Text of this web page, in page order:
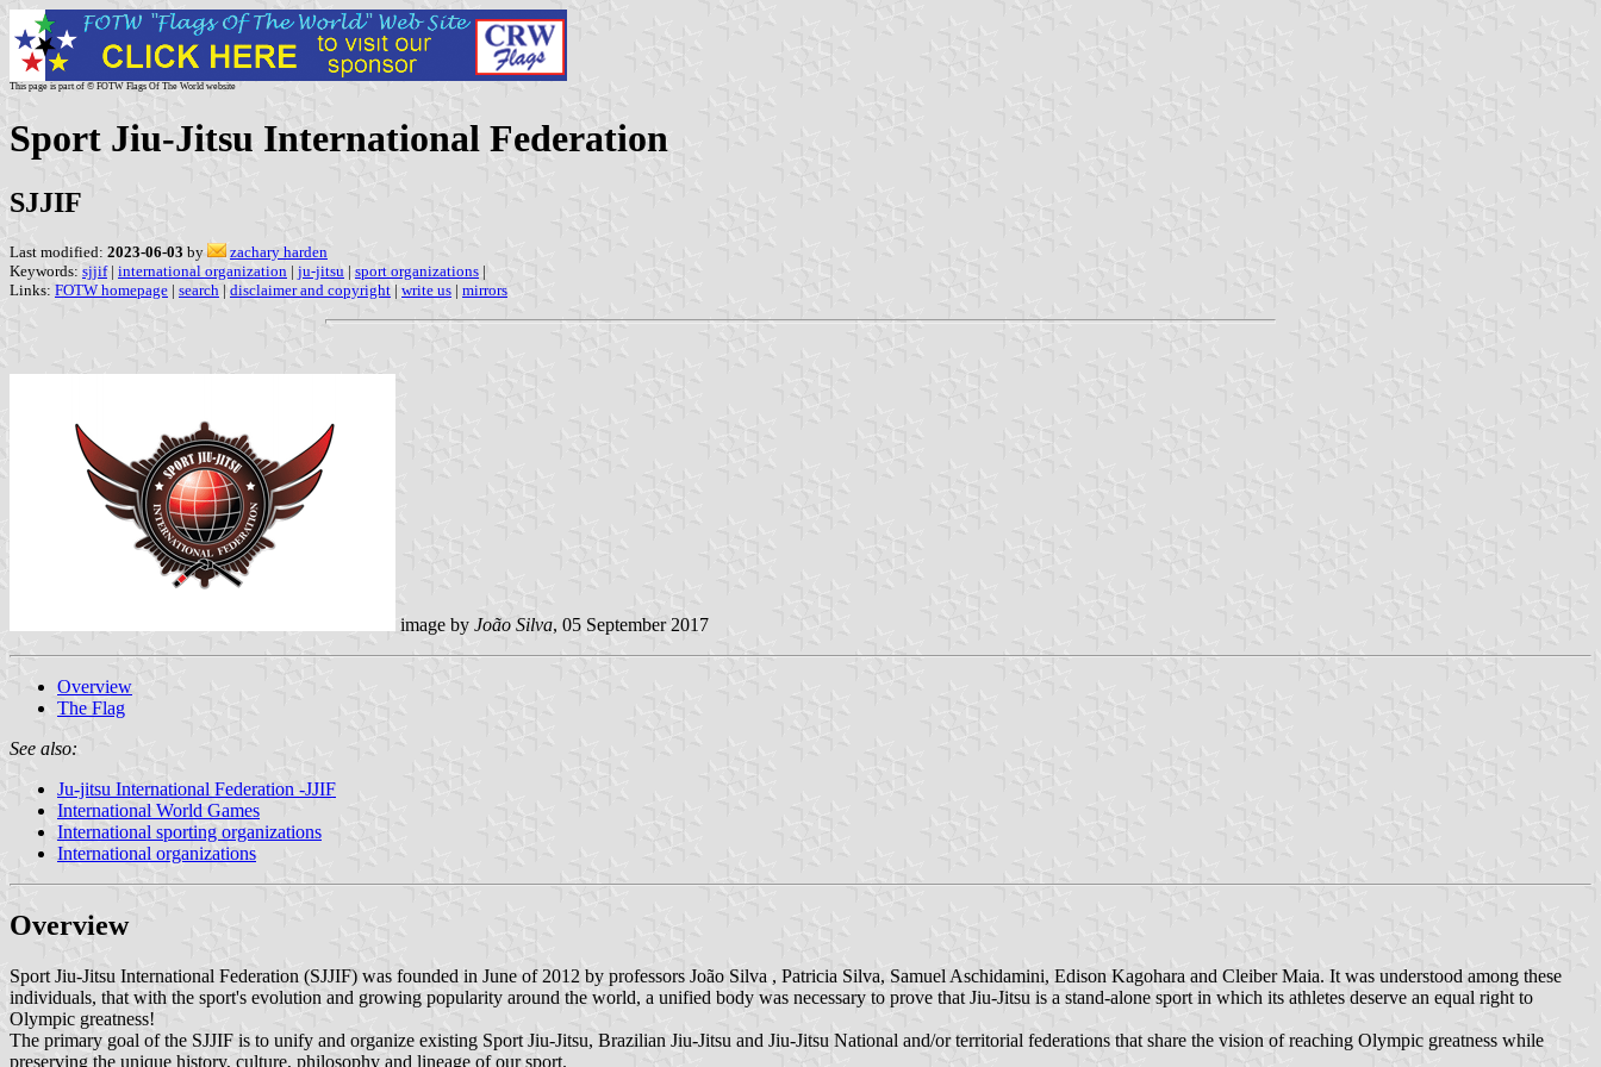
This page is part of © FOTW Flags Of The World website
Sport Jiu-Jitsu International Federation
SJJIF
Last modified: 2023-06-03 by
zachary harden
Keywords: sjjif| international organization | ju-jitsu | sport organizations |
Links: FOTW homepage | search | disclaimer and copyright | write us | mirrors
image by João Silva, 05 September 2017
Overview
The Flag
See also:
Ju-jitsu International Federation -JJIF
International World Games
International sporting organizations
International organizations
Overview
Sport Jiu-Jitsu International Federation (SJJIF) was founded in June of 2012 by professors João Silva , Patricia Silva, Samuel Aschidamini, Edison Kagohara and Cleiber Maia. It was understood among these
individuals, that with the sport's evolution and growing popularity around the world, a unified body was necessary to prove that Jiu-Jitsu is a stand-alone sport in which its athletes deserve an equal right to
Olympic greatness!
The primary goal of the SJJIF is to unify and organize existing Sport Jiu-Jitsu, Brazilian Jiu-Jitsu and Jiu-Jitsu National and/or territorial federations that share the vision of reaching Olympic greatness while
preserving the unique history, culture, philosophy and lineage of our sport.